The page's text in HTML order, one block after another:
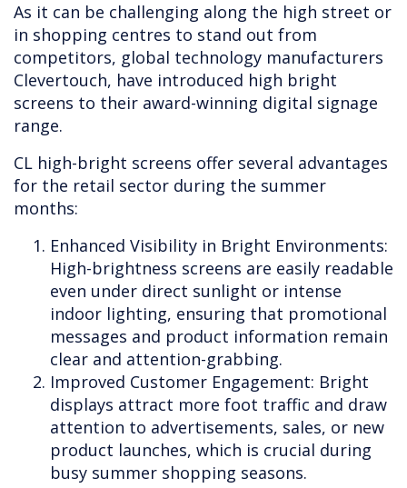
As it can be challenging along the high street or
in shopping centres to stand out from
competitors, global technology manufacturers
Clevertouch, have introduced high bright
screens to their award-winning digital signage
range.
CL high-bright screens offer several advantages
for the retail sector during the summer
months:
Enhanced Visibility in Bright Environments:
High-brightness screens are easily readable
even under direct sunlight or intense
indoor lighting, ensuring that promotional
messages and product information remain
clear and attention-grabbing.
Improved Customer Engagement: Bright
displays attract more foot traffic and draw
attention to advertisements, sales, or new
product launches, which is crucial during
busy summer shopping seasons.